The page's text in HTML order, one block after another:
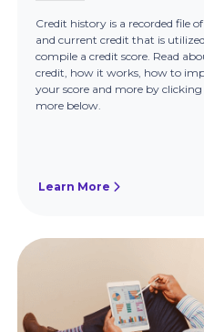
Credit history is a recorded file
and current credit that is
compile a credit score. Read
credit, how it works, how to
your score and more by clicking
more below.
Learn More